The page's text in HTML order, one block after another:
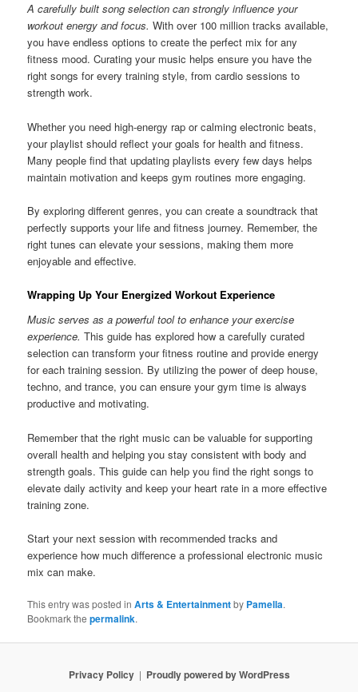
A carefully built song selection can strongly influence your
workout energy and focus. With over 100 million tracks available,
you have endless options to create the perfect mix for any
fitness mood. Curating your music helps ensure you have the
right songs for every training style, from cardio sessions to
strength work.
Whether you need high-energy rap or calming electronic beats,
your playlist should reflect your goals for health and fitness.
Many people find that updating playlists every few days helps
maintain motivation and keeps gym routines more engaging.
By exploring different genres, you can create a soundtrack that
perfectly supports your life and fitness journey. Remember, the
right tunes can elevate your sessions, making them more
enjoyable and effective.
Wrapping Up Your Energized Workout Experience
Music serves as a powerful tool to enhance your exercise
experience. This guide has explored how a carefully curated
selection can transform your fitness routine and provide energy
for each training session. By utilizing the power of deep house,
techno, and trance, you can ensure your gym time is always
productive and motivating.
Remember that the right music can be valuable for supporting
overall health and helping you stay consistent with body and
strength goals. This guide can help you find the right songs to
elevate daily activity and keep your heart rate in a more effective
training zone.
Start your next session with recommended tracks and
experience how much difference a professional electronic music
mix can make.
This entry was posted inArts & Entertainmentby Pamella.
Bookmark thepermalink.
Privacy Policy Proudly powered by WordPress